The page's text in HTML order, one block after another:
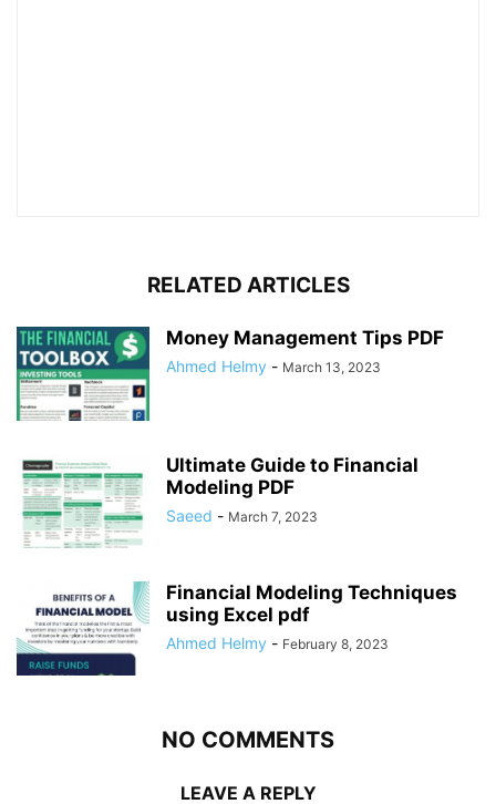
RELATED ARTICLES
Money Management Tips PDF
Ahmed Helmy - March 13, 2023
Ultimate Guide to Financial
Modeling PDF
Saeed - March 7, 2023
Financial Modeling Techniques
using Excel pdf
Ahmed Helmy - February 8, 2023
NO COMMENTS
LEAVE A REPLY